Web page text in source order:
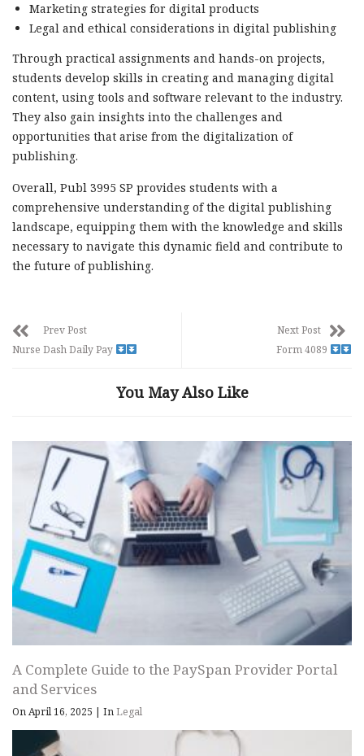
Marketing strategies for digital products
Legal and ethical considerations in digital publishing
Through practical assignments and hands-on projects,
students develop skills in creating and managing digital
content, using tools and software relevant to the industry.
They also gain insights into the challenges and
opportunities that arise from the digitalization of
publishing.
Overall, Publ 3995 SP provides students with a
comprehensive understanding of the digital publishing
landscape, equipping them with the knowledge and skills
necessary to navigate this dynamic field and contribute to
the future of publishing.
Prev Post
Nurse Dash Daily Pay
Next Post
Form 4089
You May Also Like
A Complete Guide to the PaySpan Provider Portal
and Services
On April 16, 2025 | InLegal